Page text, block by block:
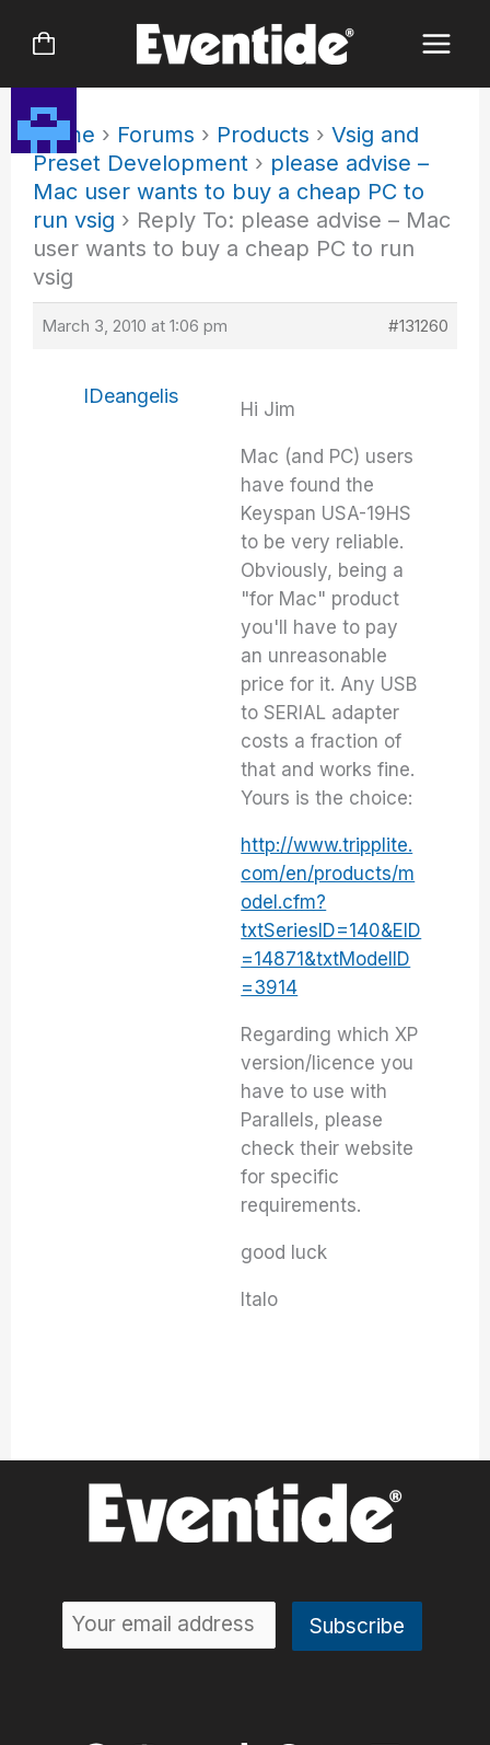
Home › Forums › Products › Vsig and
Preset Development › please advise –
Mac user wants to buy a cheap PC to
run vsig › Reply To: please advise – Mac
user wants to buy a cheap PC to run
vsig
March 3, 2010 at 1:06 pm #131260
IDeangelis
Hi Jim
Mac (and PC) users
have found the
Keyspan USA-19HS
to be very reliable.
Obviously, being a
"for Mac" product
you'll have to pay
an unreasonable
price for it. Any USB
to SERIAL adapter
costs a fraction of
that and works fine.
Yours is the choice:
http://www.tripplite.
com/en/products/m
odel.cfm?
txtSeriesID=140&EID
=14871&txtModelID
=3914
Regarding which XP
version/licence you
have to use with
Parallels, please
check their website
for specific
requirements.
good luck
Italo